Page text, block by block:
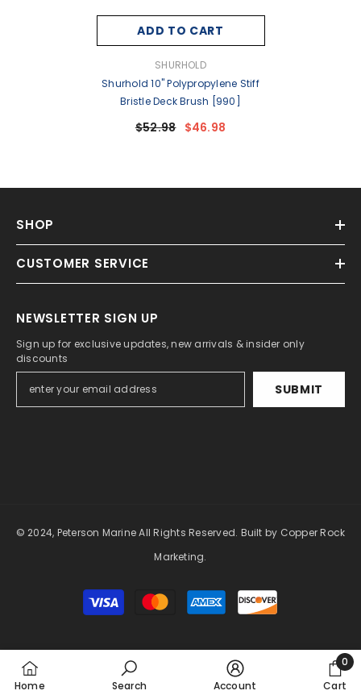
ADD TO CART
SHURHOLD
Shurhold 10" Polypropylene Stiff
Bristle Deck Brush [990]
$52.98 $46.98
SHOP
CUSTOMER SERVICE
NEWSLETTER SIGN UP
Sign up for exclusive updates, new arrivals & insider only
discounts
SUBMIT
© 2024, Peterson Marine All Rights Reserved. Built by Copper Rock
Marketing.
Payment
methods
Home Search Account Cart
0
0